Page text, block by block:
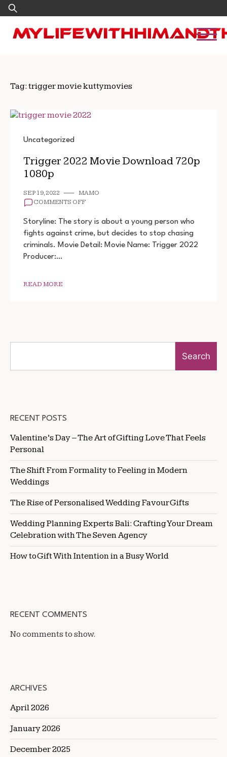
Skip
to
content
Search
for:
Tag: trigger movie kuttymovies
Uncategorized
Trigger 2022 Movie Download 720p
1080p
SEP 19, 2022
MAMO
COMMENTS OFFON
2022
MOVIE
DOWNLOAD
720P
Storyline: The story is about a young person who
fights against crime, but decides to stop chasing
criminals. Movie Detail: Movie Name: Trigger 2022
Producer:…
READ MORE
Search
RECENT POSTS
Valentine’s Day – The Art of Gifting Love That Feels
Personal
The Shift From Formality to Feeling in Modern
Weddings
The Rise of Personalised Wedding Favour Gifts
Wedding Planning Experts Bali: Crafting Your Dream
Celebration with The Seven Agency
How to Gift With Intention in a Busy World
RECENT COMMENTS
No comments to show.
ARCHIVES
April 2026
January 2026
December 2025